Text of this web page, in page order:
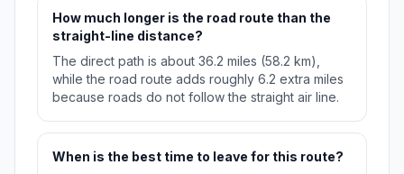
How much longer is the road route than the
straight-line distance?
The direct path is about 36.2 miles (58.2 km),
while the road route adds roughly 6.2 extra miles
because roads do not follow the straight air line.
When is the best time to leave for this route?